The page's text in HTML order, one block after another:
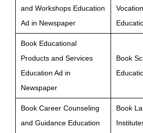
and Workshops Education
Ad in Newspaper
Book Educational
Products and Services
Education Ad in
Newspaper
Book
Book Career Counseling
and Guidance Education
Book